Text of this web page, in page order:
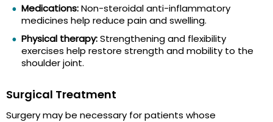
Medications:Non-steroidal anti-inflammatory
medicines help reduce pain and swelling.
Physical therapy:Strengthening and flexibility
exercises help restore strength and mobility to the
shoulder joint.
Surgical Treatment
Surgery may be necessary for patients whose